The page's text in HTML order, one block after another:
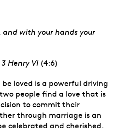
and with your hands your
3 Henry VI(4:6)
be loved is a powerful driving
people find a love that is
to commit their
through marriage is an
celebrated and cherished.